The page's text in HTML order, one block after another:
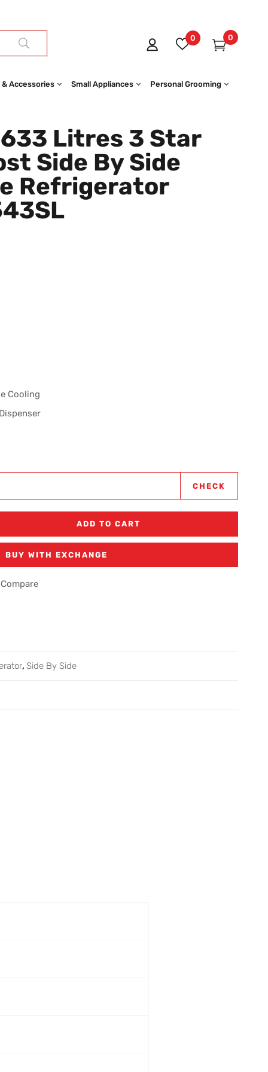
0 0
Accessories Small Appliances Personal Grooming
633 Litres 3 Star
Side By Side
Refrigerator
Cooling
CHECK
ADD TO CART
BUY WITH EXCHANGE
Compare
, Side By Side